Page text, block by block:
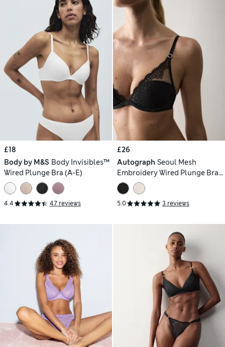
£18
Body by M&S Body Invisibles™
Wired Plunge Bra (A-E)
4.4 47 reviews
£26
Autograph Seoul Mesh
Embroidery Wired Plunge Bra
(A-E)
5.0 3 reviews